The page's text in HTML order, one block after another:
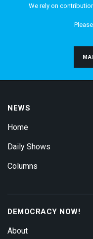
We rely on
NEWS
Home
Daily Shows
Columns
DEMOCRACY NOW!
About